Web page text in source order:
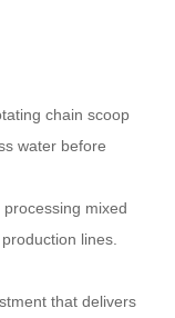
chain scoop
water before
mixed
lines.
that delivers